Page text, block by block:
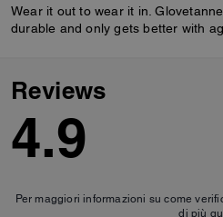
Wear it out to wear it in.
durable and only gets better with
Reviews
4.9
Per maggiori informazioni su come
di più